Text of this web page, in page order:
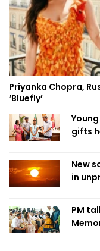
Priyanka Chopra,
‘Bluefly’
gifts
New
in
PM